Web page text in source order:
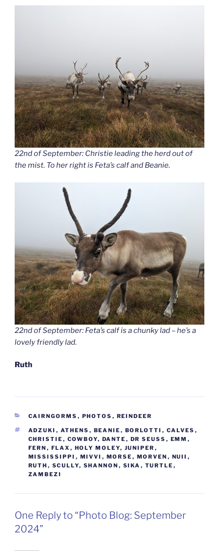
22nd of September: Christie leading the herd out of
the mist. To her right is Feta’s calf and Beanie.
22nd of September: Feta’s calf is a chunky lad – he’s a
lovely friendly lad.
Ruth
CATEGORIES
CAIRNGORMS , PHOTOS , REINDEER
TAGS
ADZUKI , ATHENS , BEANIE , BORLOTTI , CALVES ,
CHRISTIE , COWBOY, DANTE , DR SEUSS , EMM ,
FERN , FLAX , HOLY MOLEY, JUNIPER ,
MISSISSIPPI , MIVVI , MORSE , MORVEN , NUII ,
RUTH , SCULLY, SHANNON , SIKA , TURTLE ,
ZAMBEZI
One Reply to “Photo Blog: September
2024”